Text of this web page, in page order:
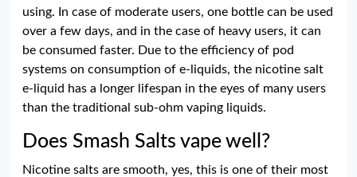
using. In case of moderate users, one bottle can be used
over a few days, and in the case of heavy users, it can
be consumed faster. Due to the efficiency of pod
systems on consumption of e-liquids, the nicotine salt
e-liquid has a longer lifespan in the eyes of many users
than the traditional sub-ohm vaping liquids.
Does Smash Salts vape well?
Nicotine salts are smooth, yes, this is one of their most